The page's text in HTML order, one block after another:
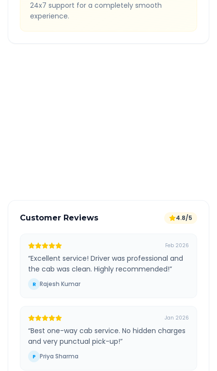
24x7 support for a completely smooth
experience.
Customer Reviews 4.8/5
Feb 2026
“Excellent service! Driver was professional and
the cab was clean. Highly recommended!”
R Rajesh Kumar
Jan 2026
“Best one-way cab service. No hidden charges
and very punctual pick-up!”
P Priya Sharma